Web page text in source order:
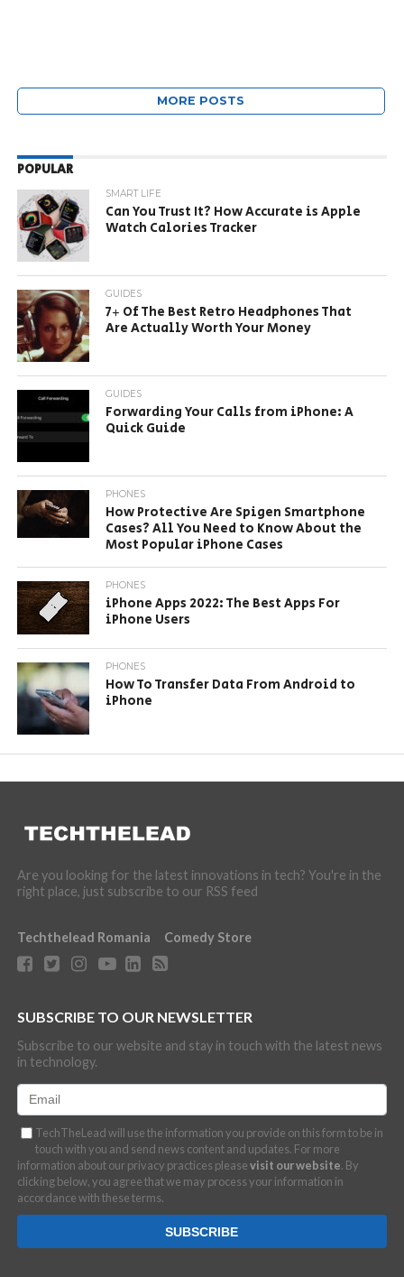
MORE POSTS
POPULAR
SMART LIFE
Can You Trust It? How Accurate is Apple
Watch Calories Tracker
GUIDES
7+ Of The Best Retro Headphones That
Are Actually Worth Your Money
GUIDES
Forwarding Your Calls from iPhone: A
Quick Guide
PHONES
How Protective Are Spigen Smartphone
Cases? All You Need to Know About the
Most Popular iPhone Cases
PHONES
iPhone Apps 2022: The Best Apps For
iPhone Users
PHONES
How To Transfer Data From Android to
iPhone
Are you looking for the latest innovations in tech? You're in the
right place, just subscribe to our RSS feed
Techthelead Romania Comedy Store
SUBSCRIBE TO OUR NEWSLETTER
Subscribe to our website and stay in touch with the latest news
in technology.
TechTheLead will use the information you provide on this form to be in
touch with you and send news content and updates. For more
information about our privacy practices pleasevisit our website. By
clicking below, you agree that we may process your information in
accordance with these terms.